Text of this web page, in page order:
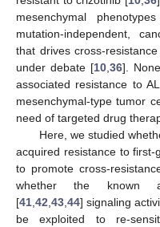
mesenchymal
mutation-independent,
that drives cross-
under debate [10 36].
associated resistance to
mesenchymal-type tumor
need of targeted drug
Here, we studied
acquired resistance to first-
to promote cross-
whether the known
[41 42 43 44] signaling
be exploited to re-